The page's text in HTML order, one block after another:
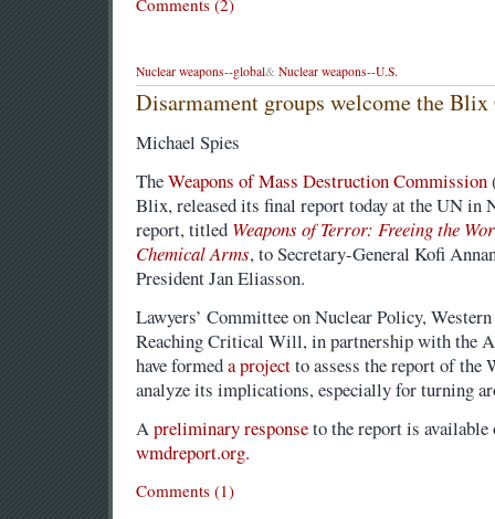
Nuclear weapons--global& Nuclear weapons--U.S.
Disarmament groups welcome the
Michael Spies
TheWeapons of Mass Destruction Commission
Blix, released its final report today at the UN in
report, titled Weapons of Terror: Freeing the
Chemical Arms, to Secretary-General Kofi
President Jan Eliasson.
Lawyers’ Committee on Nuclear Policy,
Reaching Critical Will, in partnership with the
have formeda projectto assess the report of the
analyze its implications, especially for turning
Apreliminary responseto the report is available
wmdreport.org.
Comments (1)